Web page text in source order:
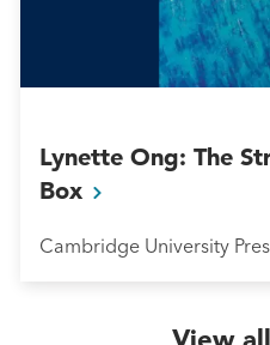
Lynette Ong: The
Box
Cambridge University